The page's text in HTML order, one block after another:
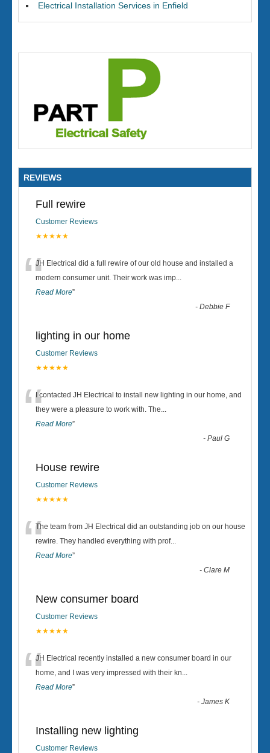
Electrical Installation Services in Enfield
REVIEWS
Full rewire
Customer Reviews
★★★★★
“JH Electrical did a full rewire of our old house and installed a
modern consumer unit. Their work was imp...
Read More”
-Debbie F
lighting in our home
Customer Reviews
★★★★★
“I contacted JH Electrical to install new lighting in our home, and
they were a pleasure to work with. The...
Read More”
-Paul G
House rewire
Customer Reviews
★★★★★
“The team from JH Electrical did an outstanding job on our house
rewire. They handled everything with prof...
Read More”
-Clare M
New consumer board
Customer Reviews
★★★★★
“JH Electrical recently installed a new consumer board in our
home, and I was very impressed with their kn...
Read More”
-James K
Installing new lighting
Customer Reviews